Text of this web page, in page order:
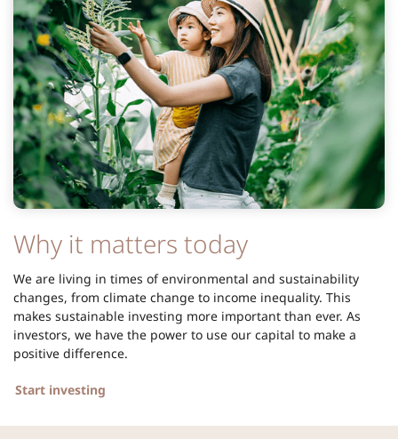
Why it matters today
We are living in times of environmental and sustainability
changes, from climate change to income inequality. This
makes sustainable investing more important than ever. As
investors, we have the power to use our capital to make a
positive difference.
Start investing